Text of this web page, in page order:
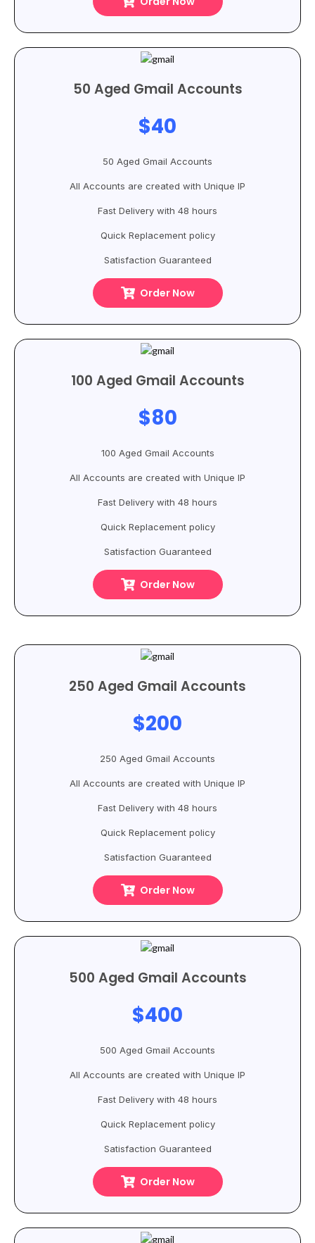
50 Aged Gmail Accounts
$40
50 Aged Gmail Accounts
All Accounts are created with Unique IP
Fast Delivery with 48 hours
Quick Replacement policy
Satisfaction Guaranteed
Order Now
100 Aged Gmail Accounts
$80
100 Aged Gmail Accounts
All Accounts are created with Unique IP
Fast Delivery with 48 hours
Quick Replacement policy
Satisfaction Guaranteed
Order Now
250 Aged Gmail Accounts
$200
250 Aged Gmail Accounts
All Accounts are created with Unique IP
Fast Delivery with 48 hours
Quick Replacement policy
Satisfaction Guaranteed
Order Now
500 Aged Gmail Accounts
$400
500 Aged Gmail Accounts
All Accounts are created with Unique IP
Fast Delivery with 48 hours
Quick Replacement policy
Satisfaction Guaranteed
Order Now